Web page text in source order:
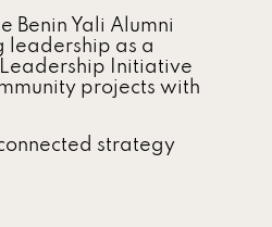
Benin Yali Alumni
leadership as a
Initiative
projects with
strategy